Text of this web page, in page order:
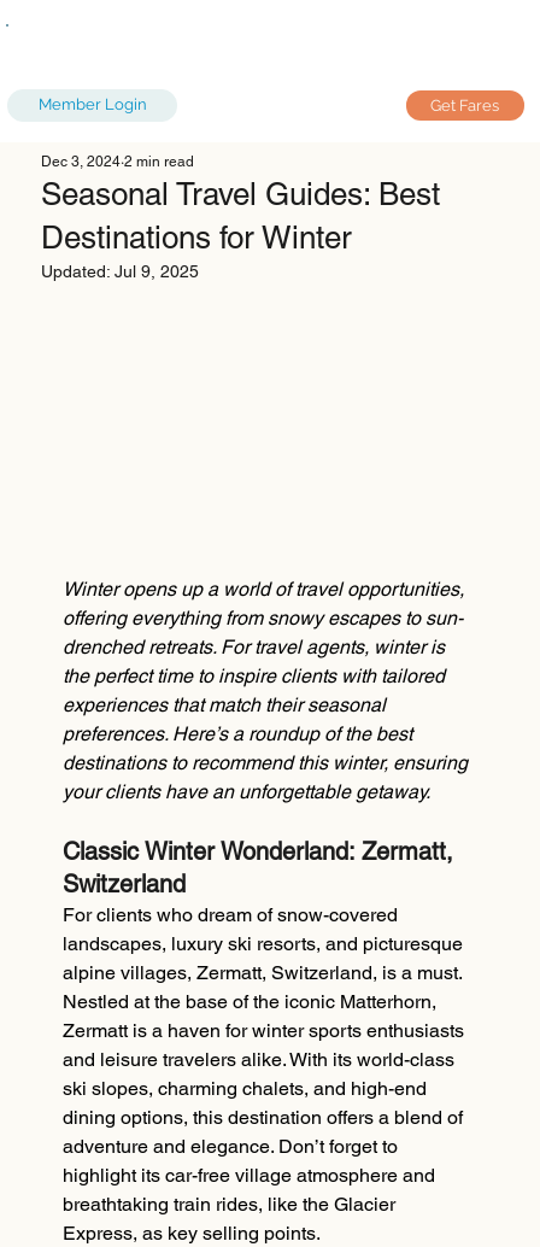
Get Fares
Member Login
Seasonal Travel Guides: Best
Destinations for Winter
Dec 3, 2024 2 min read
Updated:Jul 9, 2025
Winter opens up a world of travel opportunities,
offering everything from snowy escapes to sun-
drenched retreats. For travel agents, winter is
the perfect time to inspire clients with tailored
experiences that match their seasonal
preferences. Here’s a roundup of the best
destinations to recommend this winter, ensuring
your clients have an unforgettable getaway.
Classic Winter Wonderland: Zermatt,
Switzerland
For clients who dream of snow-covered
landscapes, luxury ski resorts, and picturesque
alpine villages, Zermatt, Switzerland, is a must.
Nestled at the base of the iconic Matterhorn,
Zermatt is a haven for winter sports enthusiasts
and leisure travelers alike. With its world-class
ski slopes, charming chalets, and high-end
dining options, this destination offers a blend of
adventure and elegance. Don’t forget to
highlight its car-free village atmosphere and
breathtaking train rides, like the Glacier
Express, as key selling points.